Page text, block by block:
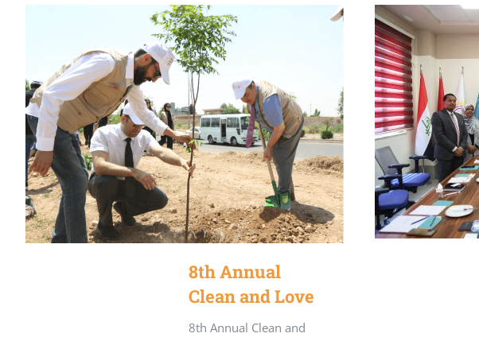
8th Annual
Clean and Love
Kurdistan
8th Annual Clean and